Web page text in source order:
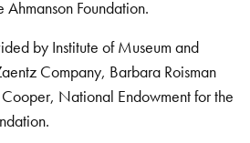
Ahmanson Foundation.
by Institute of Museum and
Company, Barbara Roisman
National Endowment for the